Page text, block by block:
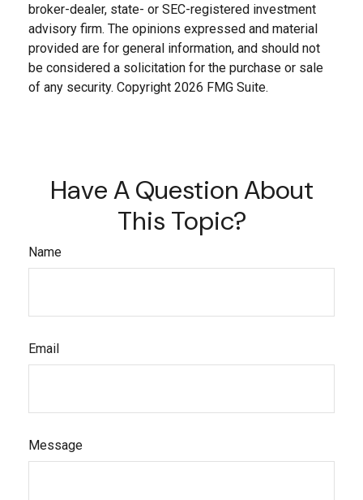
broker-dealer, state- or SEC-registered investment
advisory firm. The opinions expressed and material
provided are for general information, and should not
be considered a solicitation for the purchase or sale
of any security. Copyright 2026 FMG Suite.
Have A Question About
This Topic?
Name
Email
Message